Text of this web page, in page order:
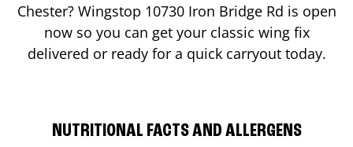
Chester? Wingstop 10730 Iron Bridge Rd is open
now so you can get your classic wing fix
delivered or ready for a quick carryout today.
NUTRITIONAL FACTS AND ALLERGENS